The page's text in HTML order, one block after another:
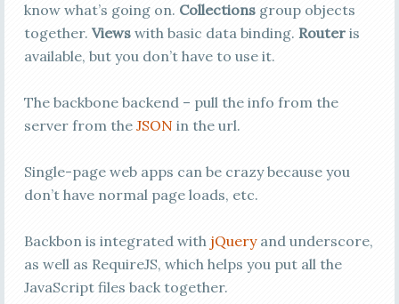
know what’s going on. Collectionsgroup objects
together. Viewswith basic data binding. Routeris
available, but you don’t have to use it.
The backbone backend – pull the info from the
server from the JSON in the url.
Single-page web apps can be crazy because you
don’t have normal page loads, etc.
Backbon is integrated with jQueryand underscore,
as well as RequireJS, which helps you put all the
JavaScript files back together.